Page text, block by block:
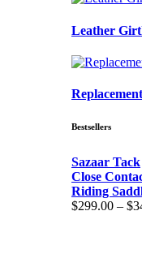
Leather
Bestsellers
Sazaar Tack
Close
Riding
$299.00 – $